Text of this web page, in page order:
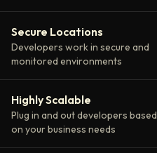
Secure Locations
Developers work in secure and
monitored environments
Highly Scalable
Plug in and out developers based
on your business needs